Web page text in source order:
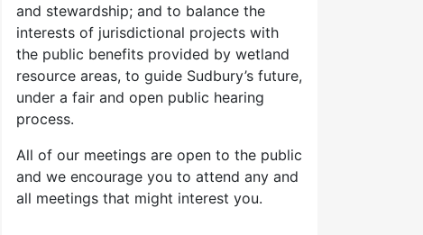
and stewardship; and to balance the
interests of jurisdictional projects with
the public benefits provided by wetland
resource areas, to guide Sudbury’s future,
under a fair and open public hearing
process.
All of our meetings are open to the public
and we encourage you to attend any and
all meetings that might interest you.